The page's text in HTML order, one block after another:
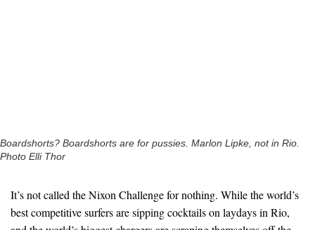
Boardshorts? Boardshorts are for pussies. Marlon Lipke, not in Rio.
Photo Elli Thor
It’s not called the Nixon Challenge for nothing. While the world’s
best competitive surfers are sipping cocktails on laydays in Rio,